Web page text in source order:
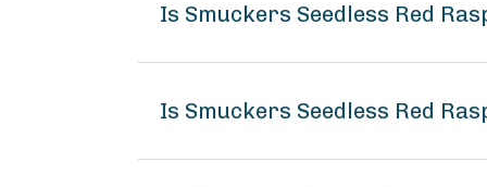
Is Smuckers Seedless Red
Is Smuckers Seedless Red